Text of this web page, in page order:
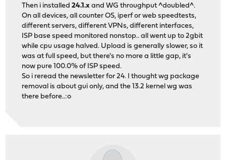
Then i installed24.1.x and WG throughput ^doubled^.
On all devices, all counter OS, iperf or web speedtests,
different servers, different VPNs, different interfaces,
ISP base speed monitored nonstop.. all went up to 2gbit
while cpu usage halved. Upload is generally slower, so it
was at full speed, but there's no more a little gap, it's
now pure 100.0% of ISP speed.
So i reread the newsletter for 24. I thought wg package
removal is about gui only, and the 13.2 kernel wg was
there before..:o